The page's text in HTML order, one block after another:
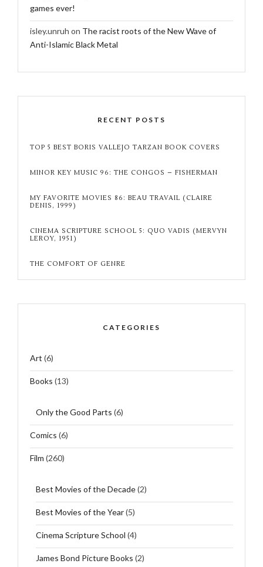
games ever!
isley.unruh on The racist roots of the New Wave of
Anti-Islamic Black Metal
RECENT POSTS
TOP 5 BEST BORIS VALLEJO TARZAN BOOK COVERS
MINOR KEY MUSIC 96: THE CONGOS – FISHERMAN
MY FAVORITE MOVIES 86: BEAU TRAVAIL (CLAIRE
DENIS, 1999)
CINEMA SCRIPTURE SCHOOL 5: QUO VADIS (MERVYN
LEROY, 1951)
THE COMFORT OF GENRE
CATEGORIES
Art (6)
Books (13)
Only the Good Parts (6)
Comics (6)
Film (260)
Best Movies of the Decade(2)
Best Movies of the Year(5)
Cinema Scripture School (4)
James Bond Picture Books (2)